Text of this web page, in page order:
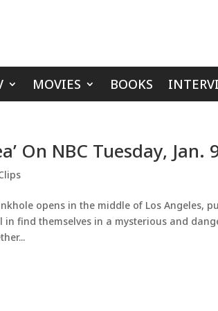
MOVIES BOOKS
On NBC Tuesday, Jan.
opens in the middle of Los Angeles,
find themselves in a mysterious and